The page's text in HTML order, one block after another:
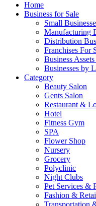
Home
Business for Sale
Small
Manufacturing
Distribution
Franchises For
Business
Businesses by
Category
Beauty Salon
Gents Salon
Restaurant &
Hotel
Fitness Gym
SPA
Flower Shop
Nursery
Grocery
Polyclinic
Night Clubs
Pet Services &
Fashion &
Transportation